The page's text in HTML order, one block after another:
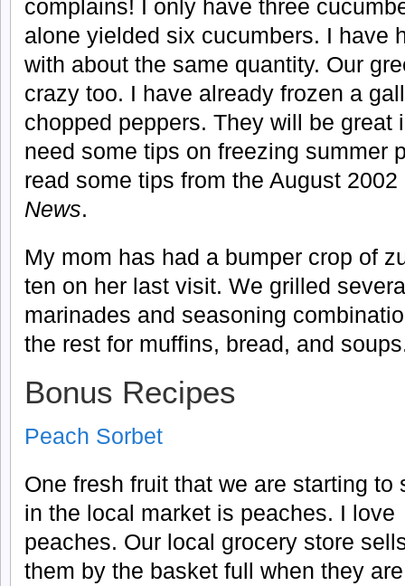
complains! I only have three
alone yielded six cucumbers. I have
with about the same quantity. Our
crazy too. I have already frozen a
chopped peppers. They will be great
need some tips on freezing summer
read some tips from the August
News.
My mom has had a bumper crop of
ten on her last visit. We grilled
marinades and seasoning
the rest for muffins, bread, and
Bonus Recipes
Peach Sorbet
One fresh fruit that we are starting to
in the local market is peaches. I love
peaches. Our local grocery store
them by the basket full when they